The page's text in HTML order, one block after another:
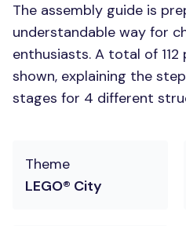
The assembly guide is
understandable way for
enthusiasts. A total of
shown, explaining the
stages for 4 different
Theme
LEGO® City